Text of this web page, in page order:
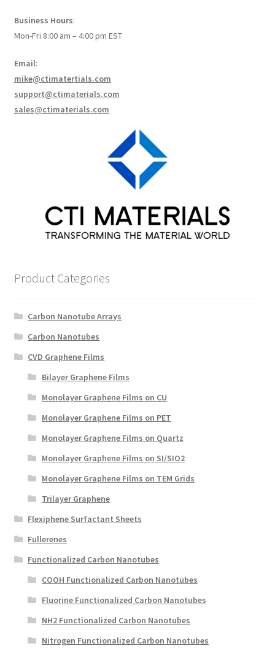
How to make Graphene Batteries
Scientists build the most sensitive carbon nanotube-
based photodetector to date!
Scientists 3D print graphene-based inks for ultralight
Scientists Create World’s Lightest 3D Printed Materials –
Terms and Conditions
Find a List
Manage List
View a List
Business Hours:
Mon-Fri 8:00 am – 4:00 pm EST
Email:
mike@ctimatertials.com
support@ctimaterials.com
sales@ctimaterials.com
Product Categories
Carbon Nanotube Arrays
Carbon Nanotubes
CVD Graphene Films
Bilayer Graphene Films
Monolayer Graphene Films on CU
Monolayer Graphene Films on PET
Monolayer Graphene Films on Quartz
Monolayer Graphene Films on SI/SIO2
Monolayer Graphene Films on TEM Grids
Trilayer Graphene
Flexiphene Surfactant Sheets
Fullerenes
Functionalized Carbon Nanotubes
COOH Functionalized Carbon Nanotubes
Fluorine Functionalized Carbon Nanotubes
NH2 Functionalized Carbon Nanotubes
Nitrogen Functionalized Carbon Nanotubes